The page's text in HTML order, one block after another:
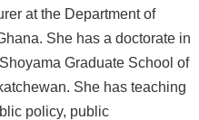
at the Department of
She has a doctorate in
Graduate School of
She has teaching
policy, public